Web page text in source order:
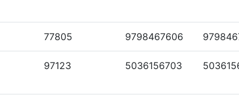
77805 9798467606
97123 5036156703